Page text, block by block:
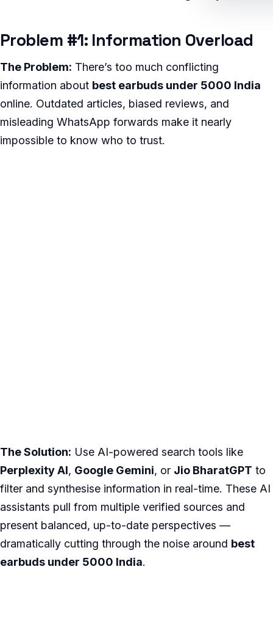
Problem #1: Information Overload
The Problem: There’s too much conflicting
information about best earbuds under 5000 India
online. Outdated articles, biased reviews, and
misleading WhatsApp forwards make it nearly
impossible to know who to trust.
The Solution: Use AI-powered search tools like
Perplexity AI, Google Gemini, or Jio BharatGPT to
filter and synthesise information in real-time. These AI
assistants pull from multiple verified sources and
present balanced, up-to-date perspectives —
dramatically cutting through the noise around best
earbuds under 5000 India.